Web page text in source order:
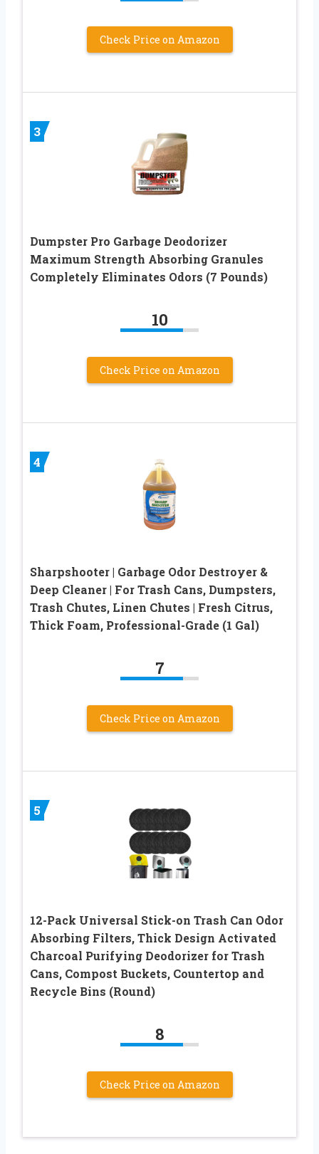
Check Price on Amazon
3
Dumpster Pro Garbage Deodorizer
Maximum Strength Absorbing Granules
Completely Eliminates Odors (7 Pounds)
10
Check Price on Amazon
4
Sharpshooter | Garbage Odor Destroyer &
Deep Cleaner | For Trash Cans, Dumpsters,
Trash Chutes, Linen Chutes | Fresh Citrus,
Thick Foam, Professional-Grade (1 Gal)
7
Check Price on Amazon
5
12-Pack Universal Stick-on Trash Can Odor
Absorbing Filters, Thick Design Activated
Charcoal Purifying Deodorizer for Trash
Cans, Compost Buckets, Countertop and
Recycle Bins (Round)
8
Check Price on Amazon